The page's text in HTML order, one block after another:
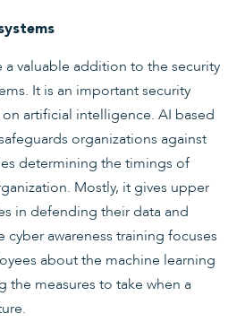
valuable addition to the security
It is an important security
artificial intelligence. AI based
organizations against
determining the timings of
Mostly, it gives upper
in defending their data and
cyber awareness training focuses
about the machine learning
the measures to take when a